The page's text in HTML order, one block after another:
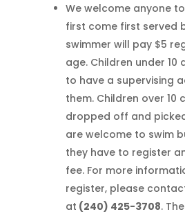
We welcome anyone
first come first served
swimmer will pay $5
age. Children under 10
to have a supervising
them. Children over 10
dropped off and
are welcome to swim
they have to register
fee. For more
register, please
at (240) 425-3708.